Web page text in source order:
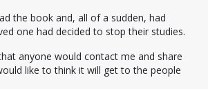
the book and, all of a sudden, had
one had decided to stop their studies.
anyone would contact me and share
like to think it will get to the people